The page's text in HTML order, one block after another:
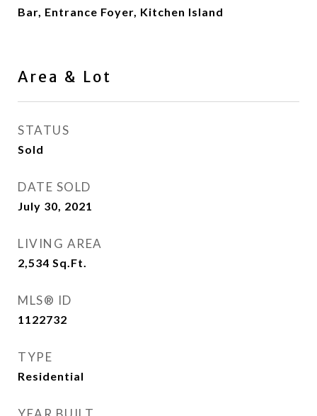
Bar, Entrance Foyer, Kitchen Island
Area & Lot
STATUS
Sold
DATE SOLD
July 30, 2021
LIVING AREA
2,534 Sq.Ft.
MLS® ID
1122732
TYPE
Residential